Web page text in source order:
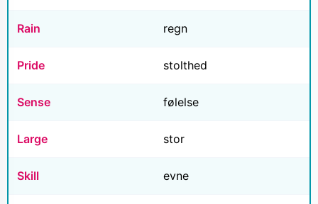
Rain regn
Pride stolthed
Sense følelse
Large stor
Skill evne